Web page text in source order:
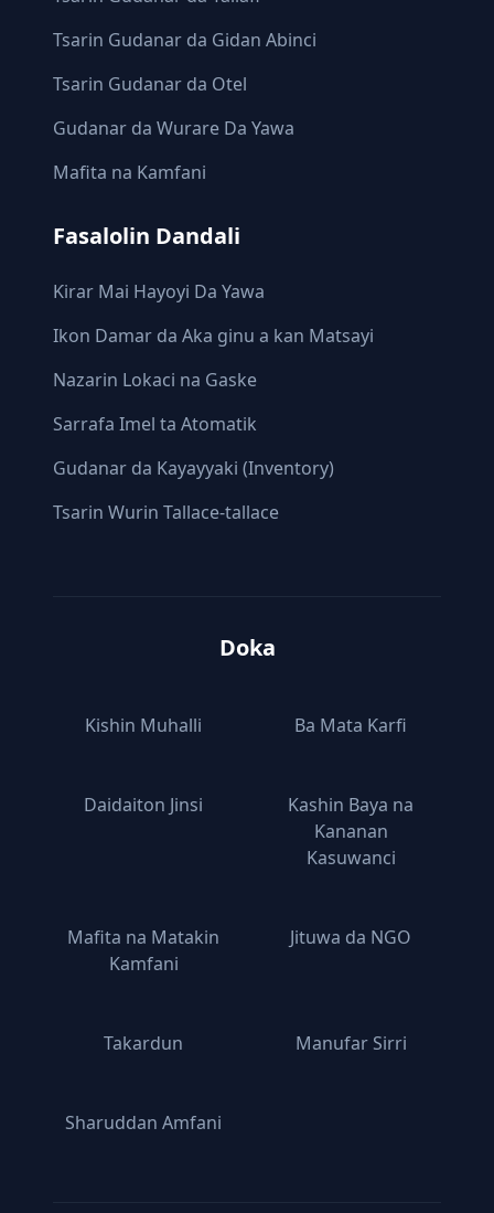
Tsarin Gudanar da Gidan Abinci
Tsarin Gudanar da Otel
Gudanar da Wurare Da Yawa
Mafita na Kamfani
Fasalolin Dandali
Ƙirar Mai Hayoyi Da Yawa
Ikon Damar da Aka ginu a kan Matsayi
Nazarin Lokaci na Gaske
Sarrafa Imel ta Atomatik
Gudanar da Kayayyaki (Inventory)
Tsarin Wurin Tallace-tallace
Doka
Kishin Muhalli Ba Mata Ƙarfi
Daidaiton Jinsi
Kashin Baya na
Ƙananan
Kasuwanci
Mafita na Matakin
Kamfani
Jituwa da NGO
Takardun Manufar Sirri
Sharuddan Amfani